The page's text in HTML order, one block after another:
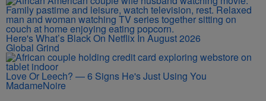
Here's What’s Black On Netflix In August 2026
Global Grind
Love Or Leech? — 6 Signs He's Just Using You
MadameNoire